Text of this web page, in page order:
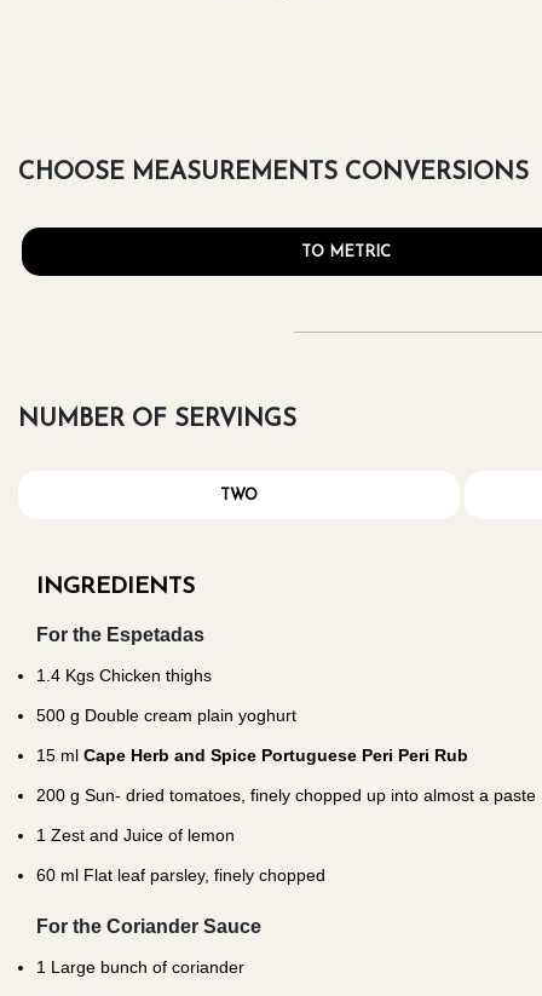
CHOOSE MEASUREMENTS CONVERSIONS
TO METRIC
NUMBER OF SERVINGS
TWO
INGREDIENTS
For the Espetadas
1.4 Kgs Chicken thighs
500 g Double cream plain yoghurt
15 ml Cape Herb and Spice Portuguese Peri Peri Rub
200 g Sun- dried tomatoes, finely chopped up into almost a paste
1 Zest and Juice of lemon
60 ml Flat leaf parsley, finely chopped
For the Coriander Sauce
1 Large bunch of coriander